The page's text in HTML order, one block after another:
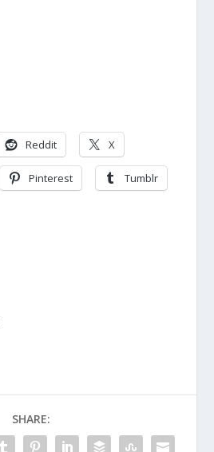
Reddit X
Pinterest Tumblr
SHARE: